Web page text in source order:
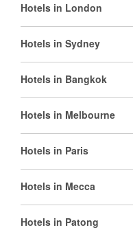
Hotels in London
Hotels in Sydney
Hotels in Bangkok
Hotels in Melbourne
Hotels in Paris
Hotels in Mecca
Hotels in Patong